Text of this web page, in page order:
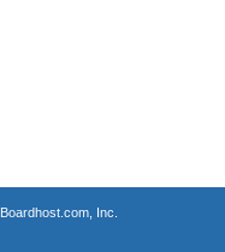
Boardhost.com, Inc.